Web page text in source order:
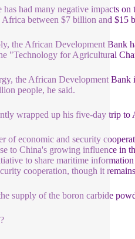
had many negative impacts
between $7 billion and
the African Development Bank
"Technology for Agricultural
the African Development
people, he said.
wrapped up his five-day trip
of economic and security
to China's growing influence in
to share maritime
cooperation, though it
supply of the boron carbide